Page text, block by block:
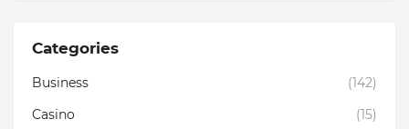
Categories
Business
(142)
Casino
(15)